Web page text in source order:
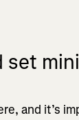
set
and it’s